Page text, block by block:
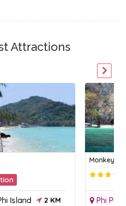
Attractions
Island 2 KM
Monkey
Phi Phi